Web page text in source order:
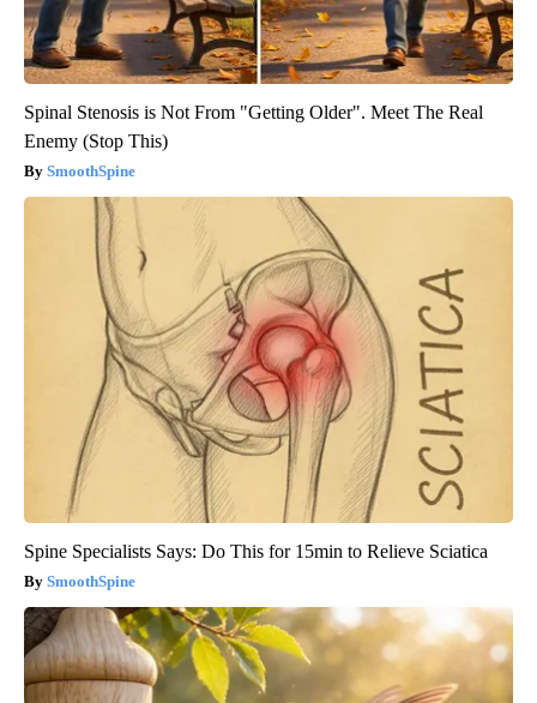
Spinal Stenosis is Not From "Getting Older". Meet The Real
Enemy (Stop This)
SmoothSpine
Spine Specialists Says: Do This for 15min to Relieve Sciatica
SmoothSpine